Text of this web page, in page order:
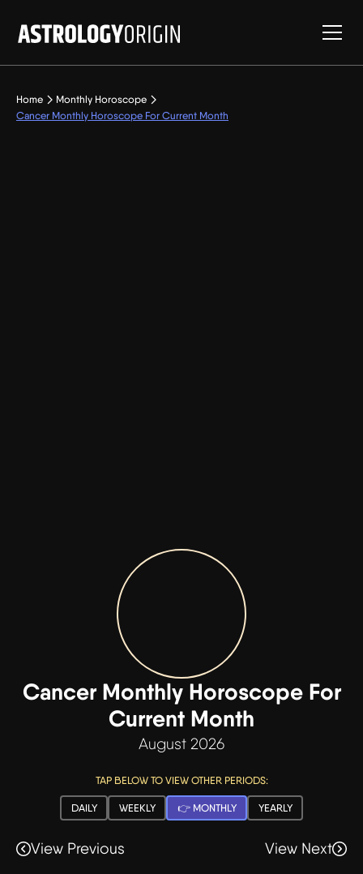
Home
Monthly Horoscope
Cancer Monthly Horoscope For Current Month
Cancer Monthly Horoscope For
Current Month
August 2026
TAP BELOW TO VIEW OTHER PERIODS:
DAILY WEEKLY 👉 MONTHLY YEARLY
View Previous View Next